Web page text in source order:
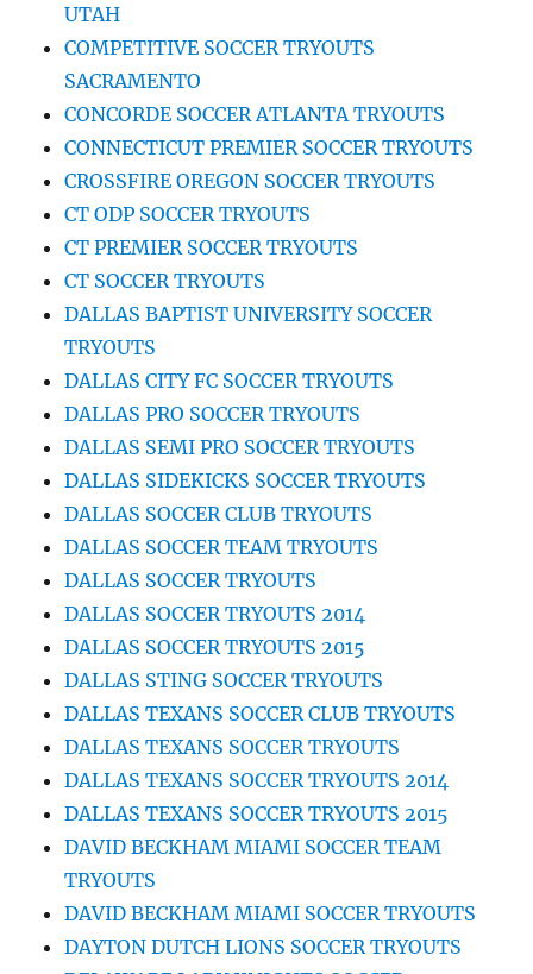
UTAH
COMPETITIVE SOCCER TRYOUTS
SACRAMENTO
CONCORDE SOCCER ATLANTA TRYOUTS
CONNECTICUT PREMIER SOCCER TRYOUTS
CROSSFIRE OREGON SOCCER TRYOUTS
CT ODP SOCCER TRYOUTS
CT PREMIER SOCCER TRYOUTS
CT SOCCER TRYOUTS
DALLAS BAPTIST UNIVERSITY SOCCER
TRYOUTS
DALLAS CITY FC SOCCER TRYOUTS
DALLAS PRO SOCCER TRYOUTS
DALLAS SEMI PRO SOCCER TRYOUTS
DALLAS SIDEKICKS SOCCER TRYOUTS
DALLAS SOCCER CLUB TRYOUTS
DALLAS SOCCER TEAM TRYOUTS
DALLAS SOCCER TRYOUTS
DALLAS SOCCER TRYOUTS 2014
DALLAS SOCCER TRYOUTS 2015
DALLAS STING SOCCER TRYOUTS
DALLAS TEXANS SOCCER CLUB TRYOUTS
DALLAS TEXANS SOCCER TRYOUTS
DALLAS TEXANS SOCCER TRYOUTS 2014
DALLAS TEXANS SOCCER TRYOUTS 2015
DAVID BECKHAM MIAMI SOCCER TEAM
TRYOUTS
DAVID BECKHAM MIAMI SOCCER TRYOUTS
DAYTON DUTCH LIONS SOCCER TRYOUTS